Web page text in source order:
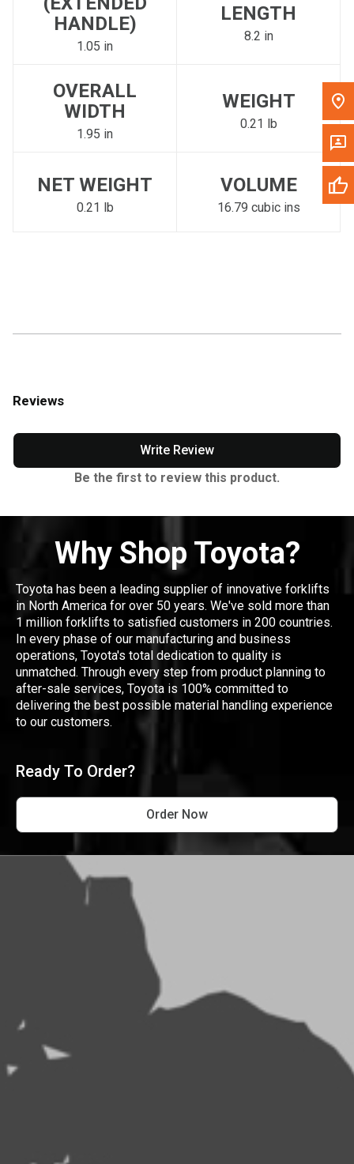
HANDLE)
1.05 in
LENGTH
8.2 in
OVERALL
WIDTH
1.95 in
WEIGHT
0.21 lb
NET WEIGHT
0.21 lb
VOLUME
16.79 cubic ins
Reviews
Write Review
Be the first to review this product.
Why Shop Toyota?
Toyota has been a leading supplier of innovative forklifts
in North America for over 50 years. We've sold more than
1 million forklifts to satisfied customers in 200 countries.
In every phase of our manufacturing and business
operations, Toyota's total dedication to quality is
unmatched. Through every step from product planning to
after-sale services, Toyota is 100% committed to
delivering the best possible material handling experience
to our customers.
Ready To Order?
Order Now